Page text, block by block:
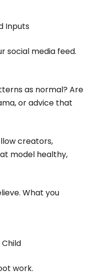
Inputs
social media feed.
as normal? Are
or advice that
creators,
model healthy,
What you
work.